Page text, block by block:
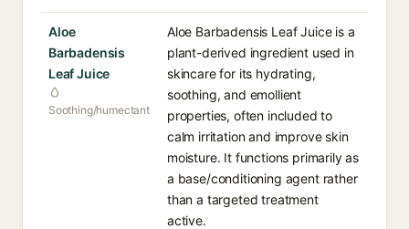
Aloe
Barbadensis
Leaf Juice
Soothing/humectant
Aloe Barbadensis Leaf Juice is a
plant-derived ingredient used in
skincare for its hydrating,
soothing, and emollient
properties, often included to
calm irritation and improve skin
moisture. It functions primarily as
a base/conditioning agent rather
than a targeted treatment
active.